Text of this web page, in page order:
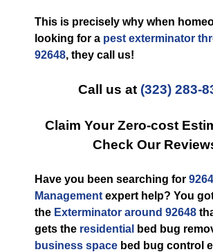
This is precisely why when
looking for a pest exterminator
92648, they call us!
Call us at (323) 283-
Claim Your Zero-cost
Check Our
Have you been searching for
Management expert help? You
the Exterminator around 92648
gets the residential
bed bug
business space bed bug control